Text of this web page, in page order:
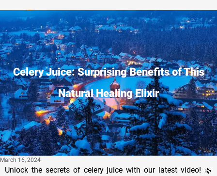
Celery Juice: Surprising Benefits of This
Natural Healing Elixir
March 16, 2024
Unlock the secrets of celery juice with our latest video! 🌿